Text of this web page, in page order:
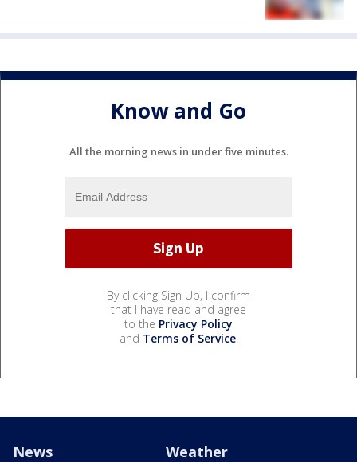
Know and Go
All the morning news in under five minutes.
By clicking Sign Up, I confirm
that I have read and agree
to the Privacy Policy
and Terms of Service.
News Weather